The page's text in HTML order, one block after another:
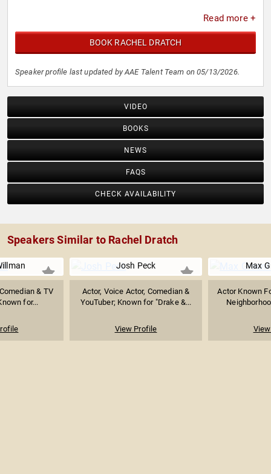
Read more +
BOOK RACHEL DRATCH
Speaker profile last updated by AAE Talent Team on 05/13/2026.
VIDEO
BOOKS
NEWS
FAQS
CHECK AVAILABILITY
Speakers Similar to Rachel Dratch
& TV
for...
Josh Peck
Actor, Voice Actor, Comedian &
YouTuber; Known for "Drake &...
View Profile
Max
Actor Known